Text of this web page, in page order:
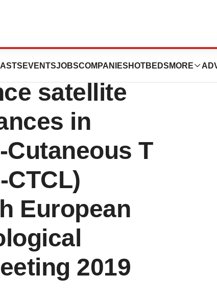
EVENTSJOBSCOMPANIES HOTBEDS MORE
Rare
satellite
in
T
European
2019